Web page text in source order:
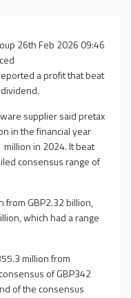
26th Feb 2026 09:46
a profit that beat
supplier said pretax
in the financial year
in 2024. It beat
consensus range of
from GBP2.32 billion,
which had a range
million from
of GBP342
of the consensus